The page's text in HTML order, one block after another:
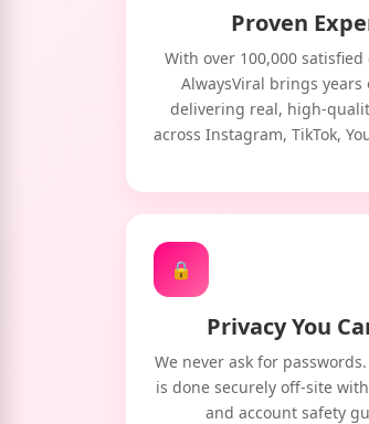
Proven
With over 100,000
AlwaysViral brings years
delivering real, high-
across Instagram, TikTok,
🔒
Privacy You
We never ask for
is done securely off-site
and account safety